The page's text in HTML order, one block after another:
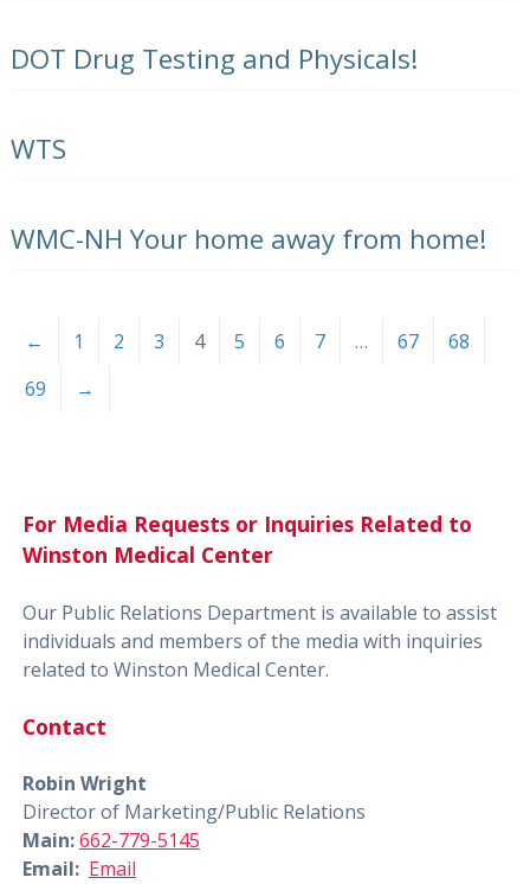
DOT Drug Testing and Physicals!
WTS
WMC-NH Your home away from home!
← 1 2 3 4 5 6 7 … 67
68
69
→
For Media Requests or Inquiries Related to
Winston Medical Center
Our Public Relations Department is available to assist
individuals and members of the media with inquiries
related to Winston Medical Center.
Contact
Robin Wright
Director of Marketing/Public Relations
Main:662-779-5145
Email: Email